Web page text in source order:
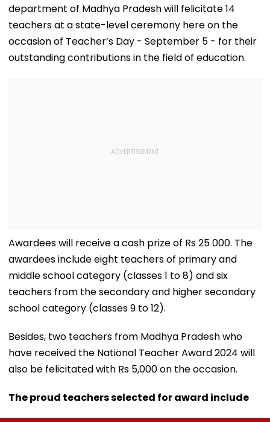
department of Madhya Pradesh will felicitate 14
teachers at a state-level ceremony here on the
occasion of Teacher’s Day - September 5 - for their
outstanding contributions in the field of education.
Awardees will receive a cash prize of Rs 25 000. The
awardees include eight teachers of primary and
middle school category (classes 1 to 8) and six
teachers from the secondary and higher secondary
school category (classes 9 to 12).
Besides, two teachers from Madhya Pradesh who
have received the National Teacher Award 2024 will
also be felicitated with Rs 5,000 on the occasion.
The proud teachers selected for award include